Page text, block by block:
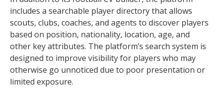
includes a searchable player directory that allows
scouts, clubs, coaches, and agents to discover players
based on position, nationality, location, age, and
other key attributes. The platform’s search system is
designed to improve visibility for players who may
otherwise go unnoticed due to poor presentation or
limited exposure.